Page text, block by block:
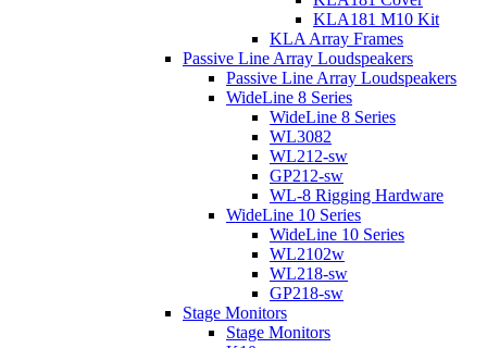
KLA181 M10 Kit
KLA Array Frames
Passive Line Array Loudspeakers
Passive Line Array Loudspeakers
WideLine 8 Series
WideLine 8 Series
WL3082
WL212-sw
GP212-sw
WL-8 Rigging Hardware
WideLine 10 Series
WideLine 10 Series
WL2102w
WL218-sw
GP218-sw
Stage Monitors
Stage Monitors